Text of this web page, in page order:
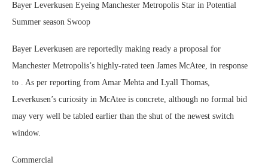
Bayer Leverkusen Eyeing Manchester Metropolis Star in Potential
Summer season Swoop
Bayer Leverkusen are reportedly making ready a proposal for
Manchester Metropolis’s highly-rated teen James McAtee, in response
to . As per reporting from Amar Mehta and Lyall Thomas,
Leverkusen’s curiosity in McAtee is concrete, although no formal bid
may very well be tabled earlier than the shut of the newest switch
window.
Commercial